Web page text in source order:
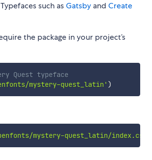
such asGatsby and Create
the package in your project’s
Quest typeface
mystery-quest_latin' )
mystery-quest_latin/index.css"